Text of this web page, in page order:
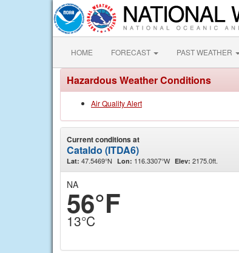
HOME FORECAST PAST WEATHER
Hazardous Weather Conditions
Air Quality Alert
Current conditions at
Cataldo (ITDA6)
Lat: 47.5469°N Lon: 116.3307°W Elev: 2175.0ft.
NA
56°F
13°C